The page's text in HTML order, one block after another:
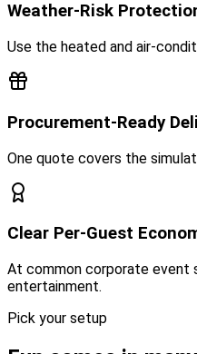
Weather-Risk
Use the heated and air-
Procurement-Ready
One quote covers the
Clear Per-Guest
At common corporate event
entertainment.
Pick your setup